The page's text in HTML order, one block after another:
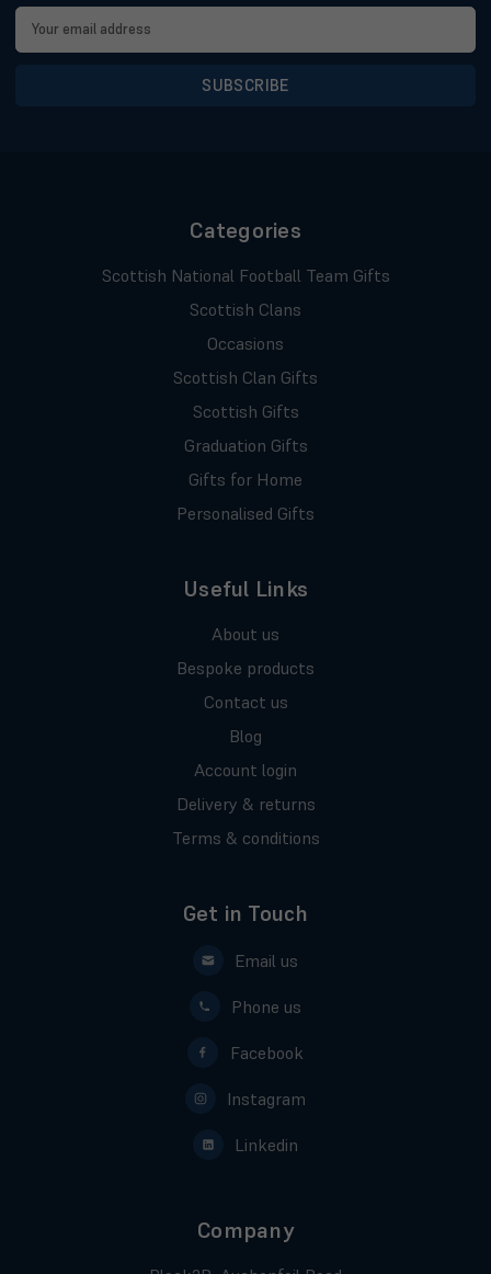
Email
Address
Categories
Scottish National Football Team Gifts
Scottish Clans
Occasions
Scottish Clan Gifts
Scottish Gifts
Graduation Gifts
Gifts for Home
Personalised Gifts
Useful Links
About us
Bespoke products
Contact us
Blog
Account login
Delivery & returns
Terms & conditions
Get in Touch
Email us
Phone us
Facebook
Instagram
Linkedin
Company